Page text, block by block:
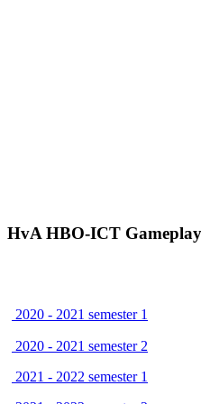
HvA HBO-ICT
2020 - 2021 semester 1
2020 - 2021 semester 2
2021 - 2022 semester 1